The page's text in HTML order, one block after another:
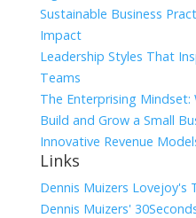
Sustainable Business
Impact
Leadership Styles That
Teams
The Enterprising
Build and Grow a Small
Innovative Revenue
Links
Dennis Muizers Lovejoy's
Dennis Muizers'